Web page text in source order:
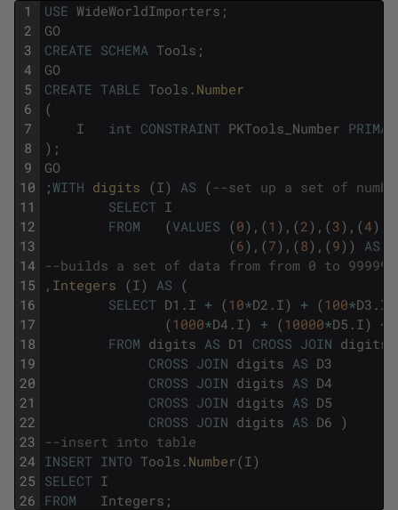
1
2
3
4
5
6
7
8
9
10
11
12
13
14
15
16
17
18
19
20
21
22
23
24
25
26
USE WideWorldImporters ;
GO
CREATE SCHEMA Tools ;
GO
CREATE TABLE Tools . Number
(
I
int CONSTRAINT PKTools_Number
) ;
GO
; WITH digits (I) AS ( --set up a set of
SELECT I
FROM
(VALUES (0) , (1 ) , (2 ) , (3) , (4)
(6) , (7) , (8) , (9) ) AS
--builds a set of data from from 0 to 999999
, Integers (I) AS (
SELECT D1 . I + (10*D2 . I) + (100*D3 . I
(1000*D4 . I) + (10000*D5 . I) +
FROM digits AS D1 CROSS JOIN digits
CROSS JOIN digits AS D3
CROSS JOIN digits AS D4
CROSS JOIN digits AS D5
CROSS JOIN digits AS D6 )
--insert into table
INSERT INTO Tools . Number(I)
SELECT I
FROM
Integers ;